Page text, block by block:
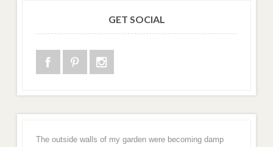
GET SOCIAL
The outside walls of my garden were becoming damp